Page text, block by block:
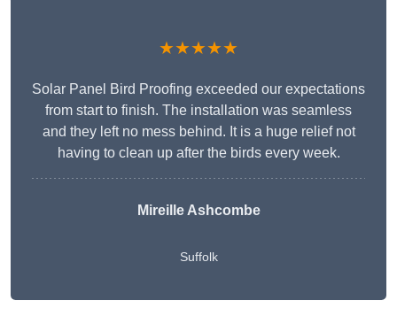
★★★★★
Solar Panel Bird Proofing exceeded our expectations
from start to finish. The installation was seamless
and they left no mess behind. It is a huge relief not
having to clean up after the birds every week.
Mireille Ashcombe
Suffolk